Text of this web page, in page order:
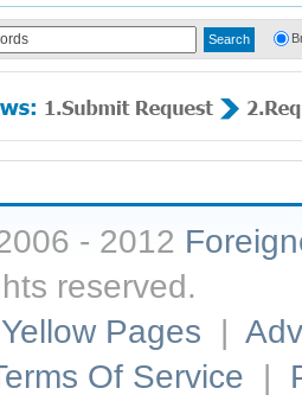
- 2012
reserved.
Pages |
Of Service |